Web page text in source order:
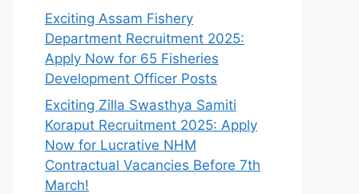
Exciting Assam Fishery
Department Recruitment 2025:
Apply Now for 65 Fisheries
Development Officer Posts
Exciting Zilla Swasthya Samiti
Koraput Recruitment 2025: Apply
Now for Lucrative NHM
Contractual Vacancies Before 7th
March!